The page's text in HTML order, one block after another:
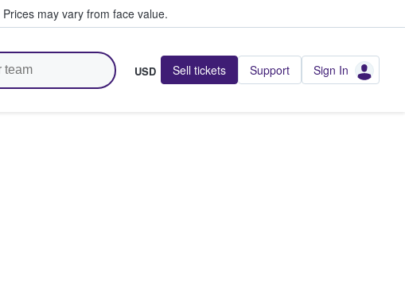
Prices may vary from face value.
USD Sell tickets Support Sign In